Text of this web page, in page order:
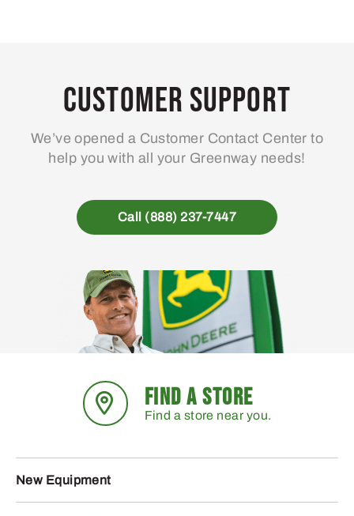
Customer Support
We’ve opened a Customer Contact Center to
help you with all your Greenway needs!
Call (888) 237-7447
FIND A STORE
Find a store near you.
New Equipment